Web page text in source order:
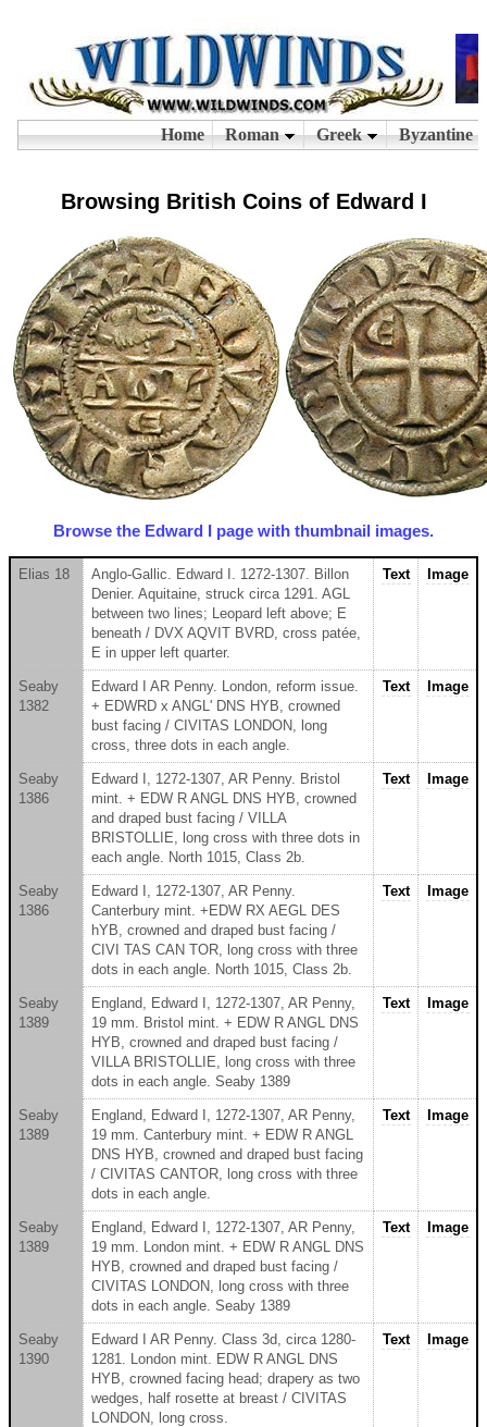
Browsing British Coins of Edward I
Browse the Edward I page with thumbnail images.
Elias 18
Anglo-Gallic. Edward I. 1272-1307. Billon
Denier. Aquitaine, struck circa 1291. AGL
between two lines; Leopard left above; E
beneath / DVX AQVIT BVRD, cross patée,
E in upper left quarter.
Text Image
Seaby
1382
Edward I AR Penny. London, reform issue.
+ EDWRD x ANGL' DNS HYB, crowned
bust facing / CIVITAS LONDON, long
cross, three dots in each angle.
Text Image
Seaby
1386
Edward I, 1272-1307, AR Penny. Bristol
mint. + EDW R ANGL DNS HYB, crowned
and draped bust facing / VILLA
BRISTOLLIE, long cross with three dots in
each angle. North 1015, Class 2b.
Text Image
Seaby
1386
Edward I, 1272-1307, AR Penny.
Canterbury mint. +EDW RX AEGL DES
hYB, crowned and draped bust facing /
CIVI TAS CAN TOR, long cross with three
dots in each angle. North 1015, Class 2b.
Text Image
Seaby
1389
England, Edward I, 1272-1307, AR Penny,
19 mm. Bristol mint. + EDW R ANGL DNS
HYB, crowned and draped bust facing /
VILLA BRISTOLLIE, long cross with three
dots in each angle. Seaby 1389
Text Image
Seaby
1389
England, Edward I, 1272-1307, AR Penny,
19 mm. Canterbury mint. + EDW R ANGL
DNS HYB, crowned and draped bust facing
/ CIVITAS CANTOR, long cross with three
dots in each angle.
Text Image
Seaby
1389
England, Edward I, 1272-1307, AR Penny,
19 mm. London mint. + EDW R ANGL DNS
HYB, crowned and draped bust facing /
CIVITAS LONDON, long cross with three
dots in each angle. Seaby 1389
Text Image
Seaby
1390
Edward I AR Penny. Class 3d, circa 1280-
1281. London mint. EDW R ANGL DNS
HYB, crowned facing head; drapery as two
wedges, half rosette at breast / CIVITAS
LONDON, long cross.
Text Image